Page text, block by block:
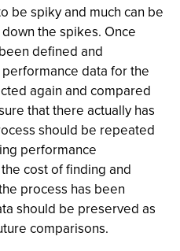
be spiky and much can be
the spikes. Once
defined and
data for the
again and compared
that there actually has
should be repeated
performance
cost of finding and
process has been
should be preserved as
comparisons.